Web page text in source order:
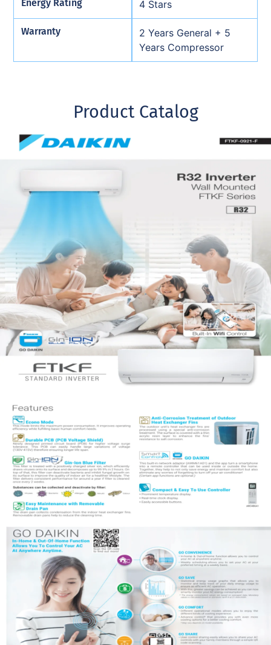
Energy Rating 4 Stars
Warranty
2 Years General + 5
Years Compressor
Product Catalog